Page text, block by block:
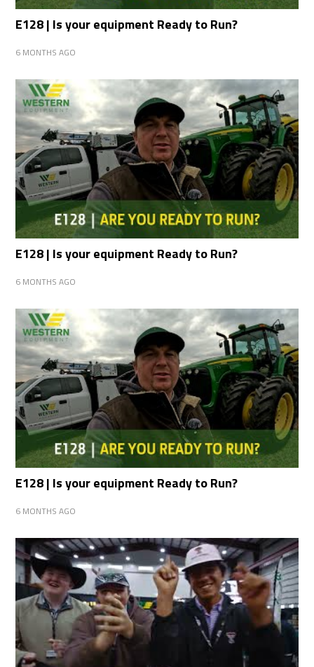
E128 | Is your equipment Ready to Run?
6 MONTHS AGO
E128 | Is your equipment Ready to Run?
6 MONTHS AGO
E128 | Is your equipment Ready to Run?
6 MONTHS AGO